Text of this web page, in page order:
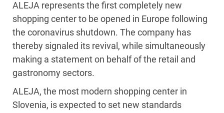
ALEJA represents the first completely new
shopping center to be opened in Europe following
the coronavirus shutdown. The company has
thereby signaled its revival, while simultaneously
making a statement on behalf of the retail and
gastronomy sectors.
ALEJA, the most modern shopping center in
Slovenia, is expected to set new standards